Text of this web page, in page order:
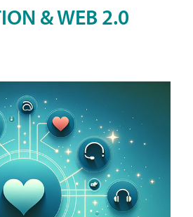
& WEB 2.0